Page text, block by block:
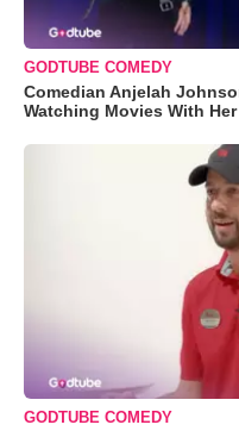
GODTUBE COMEDY
Comedian Anjelah
Watching Movies With
GODTUBE COMEDY